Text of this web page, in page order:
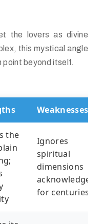
the lovers as divine
this mystical angle
point beyond itself.
Weaknesses
the
Ignores
spiritual
dimensions
acknowledged
for centuries